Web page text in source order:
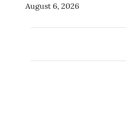
August 6, 2026